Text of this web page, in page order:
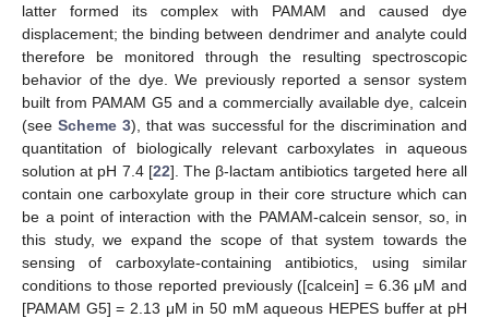
latter formed its complex with PAMAM and caused dye
displacement; the binding between dendrimer and analyte could
therefore be monitored through the resulting spectroscopic
behavior of the dye. We previously reported a sensor system
built from PAMAM G5 and a commercially available dye, calcein
(seeScheme 3), that was successful for the discrimination and
quantitation of biologically relevant carboxylates in aqueous
solution at pH 7.4 [22]. The β-lactam antibiotics targeted here all
contain one carboxylate group in their core structure which can
be a point of interaction with the PAMAM-calcein sensor, so, in
this study, we expand the scope of that system towards the
sensing of carboxylate-containing antibiotics, using similar
conditions to those reported previously ([calcein] = 6.36 μM and
[PAMAM G5] = 2.13 μM in 50 mM aqueous HEPES buffer at pH